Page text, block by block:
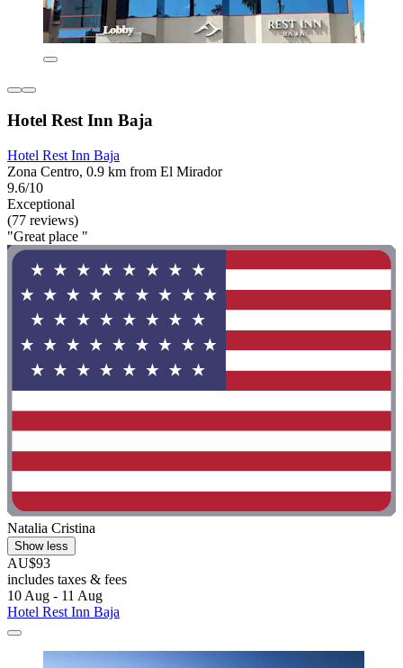
Hotel Rest Inn Baja
Hotel Rest Inn Baja
Zona Centro, 0.9 km from El Mirador
9.6/10
Exceptional
(77 reviews)
"Great place "
Natalia Cristina
Show less
AU$93
includes taxes & fees
10 Aug - 11 Aug
Hotel Rest Inn Baja